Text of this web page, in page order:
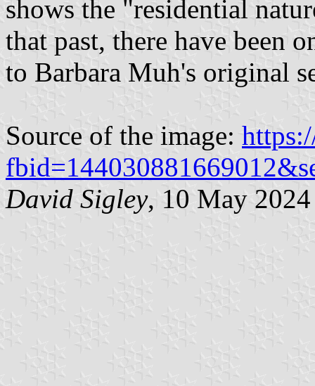
shows the "residential
that past, there have been
to Barbara Muh's original
Source of the image:
David Sigley, 10 May 2024